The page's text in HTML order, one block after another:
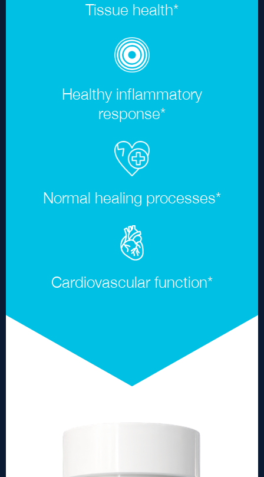
Tissue health*
Healthy inflammatory
response*
Normal healing processes*
Cardiovascular function*